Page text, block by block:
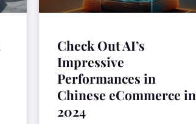
Check Out AI’s
Impressive
Performances in
Chinese eCommerce in
2024